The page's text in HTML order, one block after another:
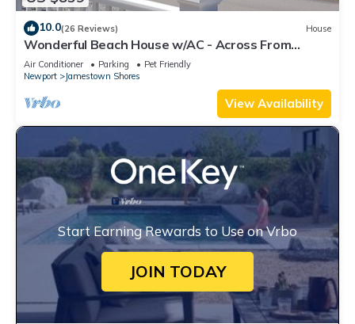
10.0(26 Reviews) House
Wonderful Beach House w/AC - Across From
Head's Beach
Air Conditioner Parking
Pet Friendly
Newport
Jamestown Shores
View Availability
Start Earning Rewards to Use on Vrbo
JOIN TODAY